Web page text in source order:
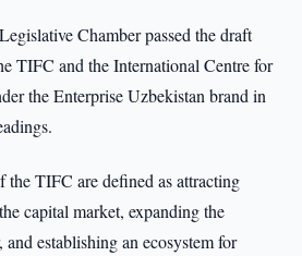
Chamber passed the draft
TIFC and the International Centre for
the Enterprise Uzbekistan brand in
TIFC are defined as attracting
capital market, expanding the
establishing an ecosystem for